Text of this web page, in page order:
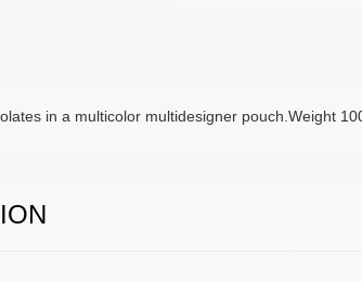
in a multicolor multidesigner pouch.Weight